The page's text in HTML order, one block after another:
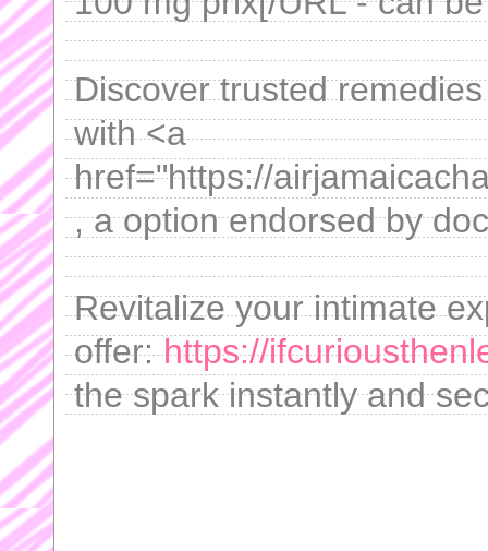
Discover trusted
with <a
href="https://
, a option endorsed by
Revitalize your intimate
offer:https://
the spark instantly and